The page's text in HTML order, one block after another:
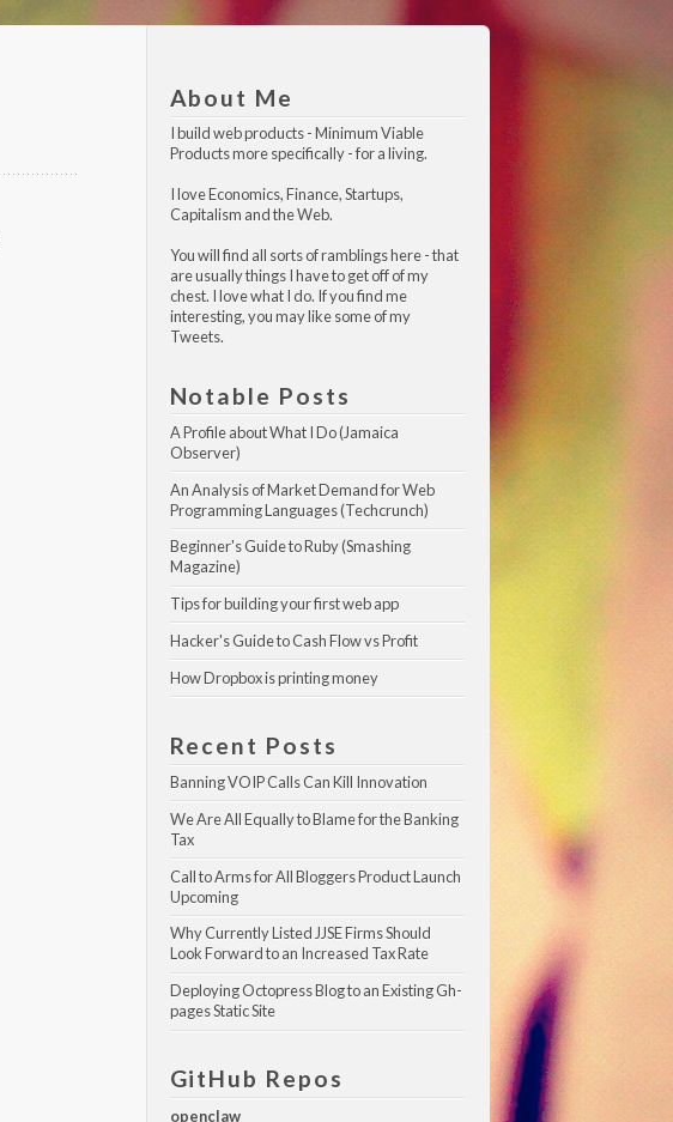
About Me
I build web products -Minimum Viable
Productsmore specifically - for a living.
I love Economics, Finance, Startups,
Capitalism and the Web.
You will find all sorts of ramblings here - that
are usually things I have to get off of my
chest. I love what I do. If you find me
interesting, you may likesome of my
Tweets.
Notable Posts
A Profile about What I Do (Jamaica
Observer)
An Analysis of Market Demand for Web
Programming Languages (Techcrunch)
Beginner's Guide to Ruby (Smashing
Magazine)
Tips for building your first web app
Hacker's Guide to Cash Flow vs Profit
How Dropbox is printing money
Recent Posts
Banning VOIP Calls Can Kill Innovation
We Are All Equally to Blame for the Banking
Tax
Call to Arms for All Bloggers Product Launch
Upcoming
Why Currently Listed JJSE Firms Should
Look Forward to an Increased Tax Rate
Deploying Octopress Blog to an Existing Gh-
pages Static Site
GitHub Repos
openclaw